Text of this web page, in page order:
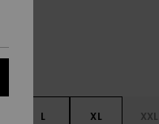
L XL XXL